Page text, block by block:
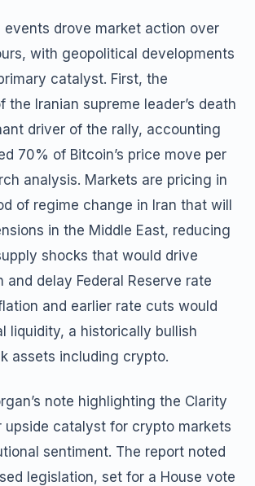
events drove market action over
with geopolitical developments
catalyst. First, the
the Iranian supreme leader’s death
driver of the rally, accounting
70% of Bitcoin’s price move per
analysis. Markets are pricing in
of regime change in Iran that will
in the Middle East, reducing
shocks that would drive
and delay Federal Reserve rate
and earlier rate cuts would
liquidity, a historically bullish
assets including crypto.
note highlighting the Clarity
upside catalyst for crypto markets
sentiment. The report noted
legislation, set for a House vote